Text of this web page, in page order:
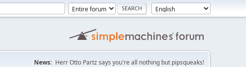
News: Herr Otto Partz says you're all nothing but pipsqueaks!